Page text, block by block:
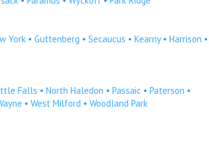
York • Guttenberg • Secaucus • Kearny• Harrison •
Falls • North Haledon • Passaic • Paterson •
• West Milford • Woodland Park